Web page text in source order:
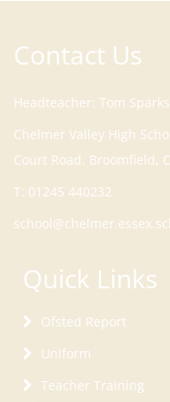
Contact Us
Headteacher Tom Sparks
Court Road, Broomfield,
T: 01245 440232
Quick Links
Ofsted Report
Uniform
Teacher Training